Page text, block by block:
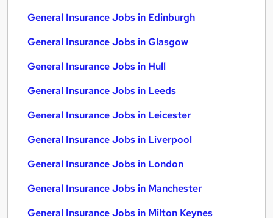
General Insurance Jobs in Edinburgh
General Insurance Jobs in Glasgow
General Insurance Jobs in Hull
General Insurance Jobs in Leeds
General Insurance Jobs in Leicester
General Insurance Jobs in Liverpool
General Insurance Jobs in London
General Insurance Jobs in Manchester
General Insurance Jobs in Milton Keynes